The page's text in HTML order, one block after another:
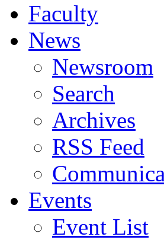
Faculty
News
Newsroom
Search
Archives
RSS Feed
Events
Event List